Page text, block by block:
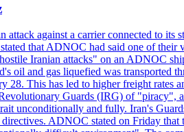
against a carrier connected to
that ADNOC had said one of their
Iranian attacks" on an ADNOC
and gas liquefied was transported
28. This has led to higher freight
Guards (IRG) of "piracy",
unconditionally and fully. Iran's
ADNOC stated on Friday